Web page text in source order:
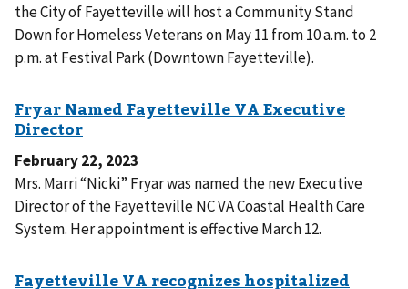
the City of Fayetteville will host a Community Stand
Down for Homeless Veterans on May 11 from 10 a.m. to 2
p.m. at Festival Park (Downtown Fayetteville).
February 22, 2023
Mrs. Marri “Nicki” Fryar was named the new Executive
Director of the Fayetteville NC VA Coastal Health Care
System. Her appointment is effective March 12.